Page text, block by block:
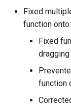
Fixed
function onto
Fixed
function